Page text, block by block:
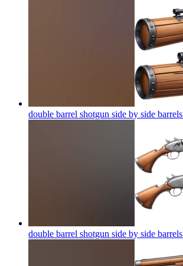
double barrel shotgun side by side barrels
double barrel shotgun side by side barrels